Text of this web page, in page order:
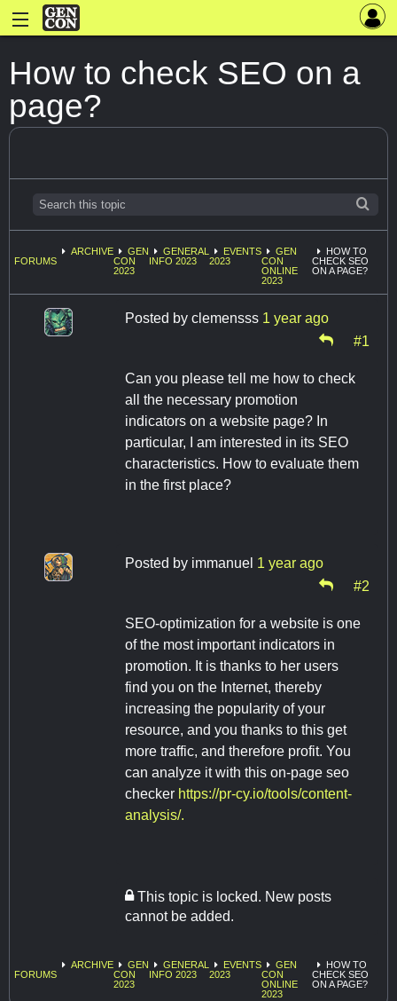
How to check SEO on a
page?
FORUMS
ARCHIVE
GEN
CON
2023
GENERAL
INFO 2023
EVENTS
2023
GEN
CON
ONLINE
2023
HOW TO
CHECK SEO
ON A PAGE?
Posted by clemensss 1 year ago
#1
Can you please tell me how to check
all the necessary promotion
indicators on a website page? In
particular, I am interested in its SEO
characteristics. How to evaluate them
in the first place?
Posted by immanuel 1 year ago
#2
SEO-optimization for a website is one
of the most important indicators in
promotion. It is thanks to her users
find you on the Internet, thereby
increasing the popularity of your
resource, and you thanks to this get
more traffic, and therefore profit. You
can analyze it with this on-page seo
checker https://pr-cy.io/tools/content-
analysis/.
This topic is locked. New posts
cannot be added.
FORUMS
ARCHIVE
GEN
CON
2023
GENERAL
INFO 2023
EVENTS
2023
GEN
CON
ONLINE
2023
HOW TO
CHECK SEO
ON A PAGE?